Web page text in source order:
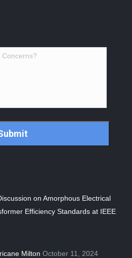
on Amorphous Electrical
Efficiency Standards at IEEE
Milton October 11, 2024